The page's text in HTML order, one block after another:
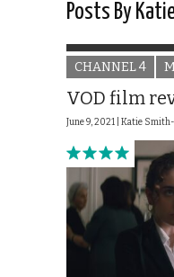
Posts By
CHANNEL 4
VOD film
June 9, 2021 | Katie Smith-